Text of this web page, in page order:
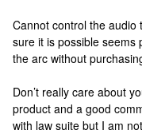
Cannot control the
sure it is possible seems
the arc without
Don’t really care about
product and a good
with law suite but I am